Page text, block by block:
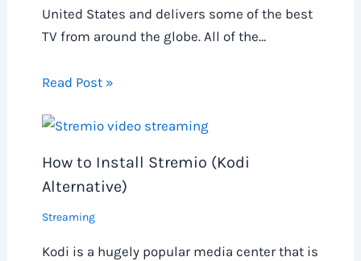
United States and delivers some of the best
TV from around the globe. All of the…
Read Post »
How to Install Stremio (Kodi
Alternative)
Streaming
Kodi is a hugely popular media center that is